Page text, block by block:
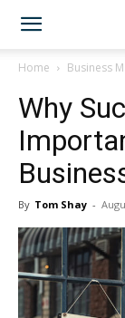
Home Business
Why
By Tom Shay -